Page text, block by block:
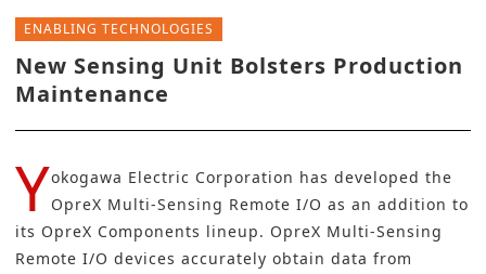
ENABLING TECHNOLOGIES
New Sensing Unit Bolsters Production
Maintenance
Yokogawa Electric Corporation has developed the
OpreX Multi-Sensing Remote I/O as an addition to
its OpreX Components lineup. OpreX Multi-Sensing
Remote I/O devices accurately obtain data from